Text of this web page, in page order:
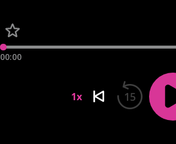
00:00
1x 15